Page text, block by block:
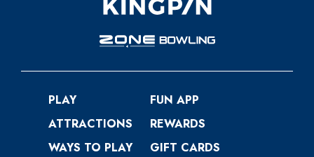
PLAY
ATTRACTIONS
WAYS TO PLAY
FUN APP
REWARDS
GIFT CARDS